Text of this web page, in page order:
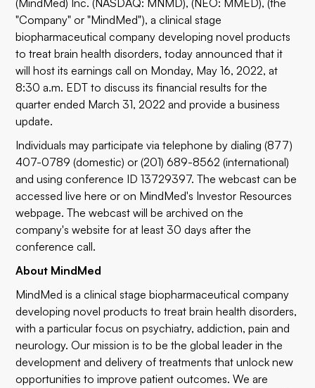
(MindMed) Inc. (NASDAQ: MNMD), (NEO: MMED), (the
"Company" or "MindMed"), a clinical stage
biopharmaceutical company developing novel products
to treat brain health disorders, today announced that it
will host its earnings call on Monday, May 16, 2022, at
8:30 a.m. EDT to discuss its financial results for the
quarter ended March 31, 2022 and provide a business
update.
Individuals may participate via telephone by dialing (877)
407-0789 (domestic) or (201) 689-8562 (international)
and using conference ID 13729397. The webcast can be
accessed livehere or on MindMed's Investor Resources
webpage. The webcast will be archived on the
company's website for at least 30 days after the
conference call.
About MindMed
MindMed is a clinical stage biopharmaceutical company
developing novel products to treat brain health disorders,
with a particular focus on psychiatry, addiction, pain and
neurology. Our mission is to be the global leader in the
development and delivery of treatments that unlock new
opportunities to improve patient outcomes. We are